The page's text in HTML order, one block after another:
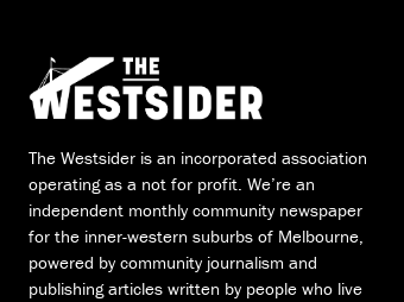
The Westsider is an incorporated association
operating as a not for profit. We’re an
independent monthly community newspaper
for the inner-western suburbs of Melbourne,
powered by community journalism and
publishing articles written by people who live